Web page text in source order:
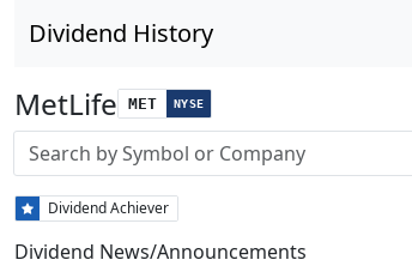
Dividend History
MetLife MET NYSE
Stock search input
Dividend Achiever
Dividend News/Announcements